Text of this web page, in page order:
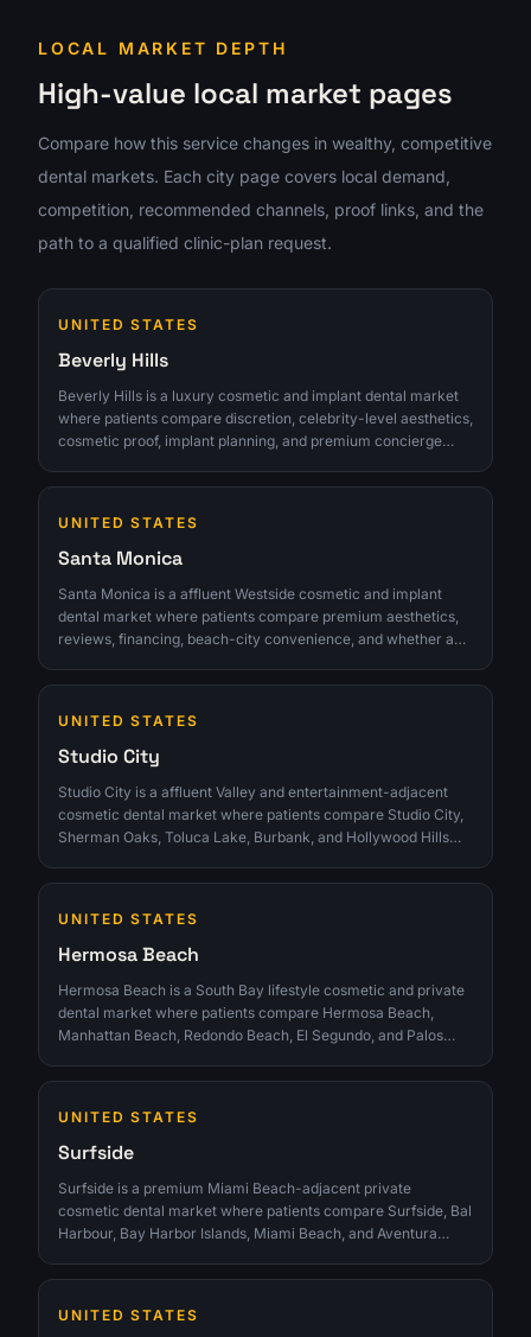
LOCAL MARKET DEPTH
High-value local market pages
Compare how this service changes in wealthy, competitive
dental markets. Each city page covers local demand,
competition, recommended channels, proof links, and the
path to a qualified clinic-plan request.
UNITED STATES
Beverly Hills
Beverly Hills is a luxury cosmetic and implant dental market
where patients compare discretion, celebrity-level aesthetics,
cosmetic proof, implant planning, and premium concierge
turn interest into qualified consultations instead of chasing
UNITED STATES
Santa Monica
Santa Monica is a affluent Westside cosmetic and implant
dental market where patients compare premium aesthetics,
reviews, financing, beach-city convenience, and whether a
opportunity is strongest for clinics that can turn interest into
UNITED STATES
Studio City
Studio City is a affluent Valley and entertainment-adjacent
cosmetic dental market where patients compare Studio City,
Sherman Oaks, Toluca Lake, Burbank, and Hollywood Hills
and discreet smile consultations. The opportunity is strongest
instead of chasing raw lead volume.
UNITED STATES
Hermosa Beach
Hermosa Beach is a South Bay lifestyle cosmetic and private
dental market where patients compare Hermosa Beach,
Manhattan Beach, Redondo Beach, El Segundo, and Palos
convenient smile consults. The opportunity is strongest for
instead of chasing raw lead volume.
UNITED STATES
Surfside
Surfside is a premium Miami Beach-adjacent private
cosmetic dental market where patients compare Surfside, Bal
Harbour, Bay Harbor Islands, Miami Beach, and Aventura
private care. The opportunity is strongest for clinics that can
raw lead volume.
UNITED STATES